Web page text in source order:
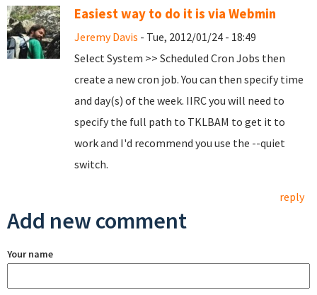
Easiest way to do it is via Webmin
Jeremy Davis - Tue, 2012/01/24 - 18:49
Select System >> Scheduled Cron Jobs then
create a new cron job. You can then specify time
and day(s) of the week. IIRC you will need to
specify the full path to TKLBAM to get it to
work and I'd recommend you use the --quiet
switch.
reply
Add new comment
Your name